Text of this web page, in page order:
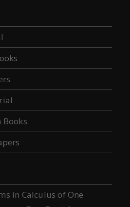
Books
in Calculus of One